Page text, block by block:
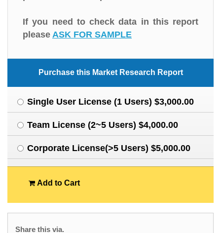
If you need to check data in this report
please ASK FOR SAMPLE
Purchase this Market Research Report
Single User License (1 Users) $3,000.00
Team License (2~5 Users) $4,000.00
Corporate License(>5 Users) $5,000.00
Add to Cart
Share this via.